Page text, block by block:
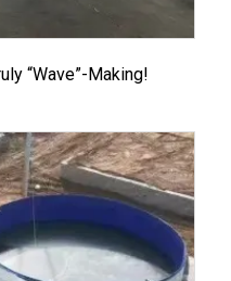
“Wave”-Making!